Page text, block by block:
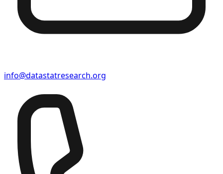
info@datastatresearch.org